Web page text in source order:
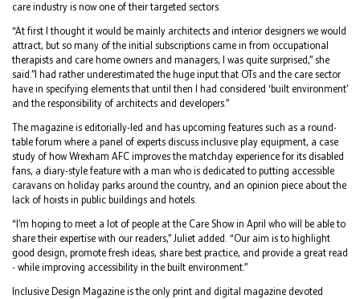
care industry is now one of their targeted sectors.
“At first I thought it would be mainly architects and interior designers we would
attract, but so many of the initial subscriptions came in from occupational
therapists and care home owners and managers, I was quite surprised,” she
said.”I had rather underestimated the huge input that OTs and the care sector
have in specifying elements that until then I had considered ‘built environment’
and the responsibility of architects and developers.”
The magazine is editorially-led and has upcoming features such as a round-
table forum where a panel of experts discuss inclusive play equipment, a case
study of how Wrexham AFC improves the matchday experience for its disabled
fans, a diary-style feature with a man who is dedicated to putting accessible
caravans on holiday parks around the country, and an opinion piece about the
lack of hoists in public buildings and hotels.
“I’m hoping to meet a lot of people at the Care Show in April who will be able to
share their expertise with our readers,” Juliet added. “Our aim is to highlight
good design, promote fresh ideas, share best practice, and provide a great read
- while improving accessibility in the built environment.”
Inclusive Design Magazine is the only print and digital magazine devoted